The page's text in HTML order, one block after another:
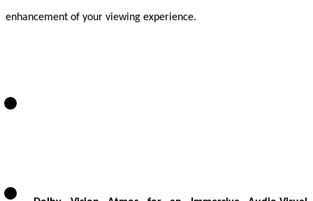
enhancement of your viewing experience.